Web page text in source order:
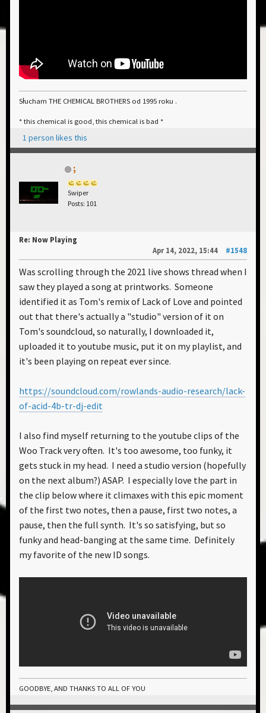
Słucham THE CHEMICAL BROTHERS od 1995 roku .
* this chemical is good, this chemical is bad *
1 person likes this
;
Swiper
Posts: 101
Re: Now Playing
Apr 14, 2022, 15:44
#1548
Was scrolling through the 2021 live shows thread when I
saw they played a song at printworks. Someone
identified it as Tom's remix of Lack of Love and pointed
out that there's actually a "studio" version of it on
Tom's soundcloud, so naturally, I downloaded it,
uploaded it to youtube music, put it on my playlist, and
it's been playing on repeat ever since.
https://soundcloud.com/rowlands-audio-research/lack-
of-acid-4b-tr-dj-edit
I also find myself returning to the youtube clips of the
Woo Track very often. It's too awesome, too funky, it
gets stuck in my head. I need a studio version (hopefully
on the next album?) ASAP. I especially love the part in
the clip below where it climaxes with this epic moment
of the first two notes, then a pause, first two notes, a
pause, then the full synth. It's so satisfying, but so
funky and head-banging at the same time. Definitely
my favorite of the new ID songs.
GOODBYE, AND THANKS TO ALL OF YOU